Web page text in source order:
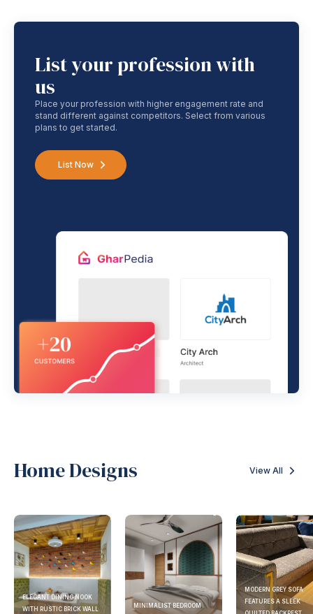
List your profession with
us
Place your profession with higher engagement rate and
stand different against competitors. Select from various
plans to get started.
List Now
Home Designs View All
ELEGANT DINING NOOK
WITH RUSTIC BRICK WALL
MINIMALIST BEDROOM
MODERN GREY SOFA
FEATURES A SLEEK